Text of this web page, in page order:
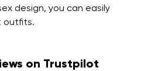
design, you can easily
outfits.
on Trustpilot